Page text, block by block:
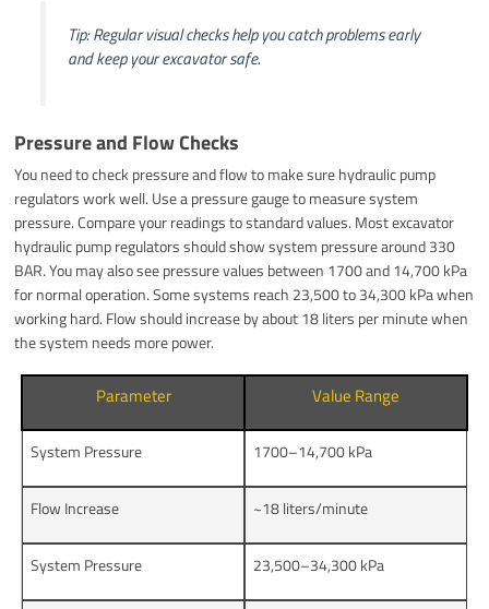
Tip: Regular visual checks help you catch problems early
and keep your excavator safe.
Pressure and Flow Checks
You need to check pressure and flow to make sure hydraulic pump
regulators work well. Use a pressure gauge to measure system
pressure. Compare your readings to standard values. Most excavator
hydraulic pump regulators should show system pressure around 330
BAR. You may also see pressure values between 1700 and 14,700 kPa
for normal operation. Some systems reach 23,500 to 34,300 kPa when
working hard. Flow should increase by about 18 liters per minute when
the system needs more power.
Parameter Value Range
System Pressure 1700–14,700 kPa
Flow Increase ~18 liters/minute
System Pressure 23,500–34,300 kPa